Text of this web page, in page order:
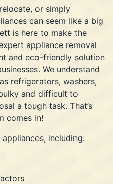
or simply
can seem like a big
is here to make the
appliance removal
and eco-friendly solution
We understand
refrigerators, washers,
and difficult to
a tough task. That’s
comes in!
including: